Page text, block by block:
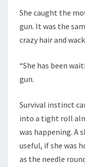
She caught the
gun. It was the
crazy hair and
“She has been
gun.
Survival instinct
into a tight roll
was happening. A
useful, if she was
as the needle